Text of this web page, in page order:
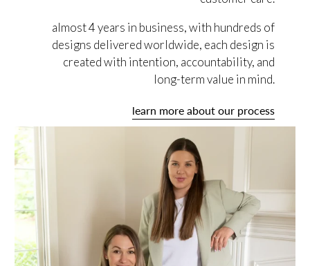
almost 4 years in business, with hundreds of
designs delivered worldwide, each design is
created with intention, accountability, and
long-term value in mind.
learn more about our process